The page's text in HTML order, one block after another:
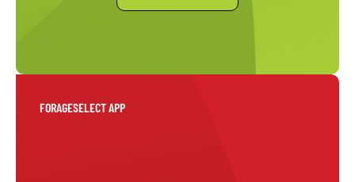
FORAGESELECT APP